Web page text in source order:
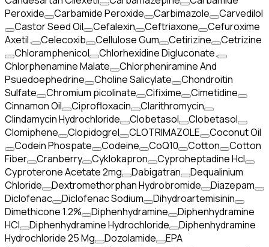
Peroxide
Carbamide Peroxide Carbimazole
Carvedilol
Castor Seed Oil
Cefalexin Ceftriaxone
Cefuroxime
Axetil.
Celecoxib Cellulose Gum Cetirizine
Cetrizine
Chloramphenicol
Chlorhexidine Digluconate.
Chlorphenamine Malate
Chlorpheniramine And
Psuedoephedrine
Choline Salicylate
Chondroitin
Sulfate
Chromium picolinate Cifixime
Cimetidine
Cinnamon Oil
Ciprofloxacin
Clarithromycin
Clindamycin Hydrochloride
Clobetasol
Clobetasol
Clomiphene
Clopidogrel CLOTRIMAZOLE
Coconut Oil
Codein Phospate
Codeine CoQ10 Cotton
Cotton
Fiber
Cranberry Cyklokapron
Cyproheptadine Hcl
Cyproterone Acetate 2mg
Dabigatran
Dequalinium
Chloride
Dextromethorphan Hydrobromide
Diazepam
Diclofenac
Diclofenac Sodium
Dihydroartemisinin
Dimethicone 1.2%
Diphenhydramine
Diphenhydramine
HCI
Diphenhydramine Hydrochloride
Diphenhydramine
Hydrochloride 25 Mg
Dozolamide
EPA